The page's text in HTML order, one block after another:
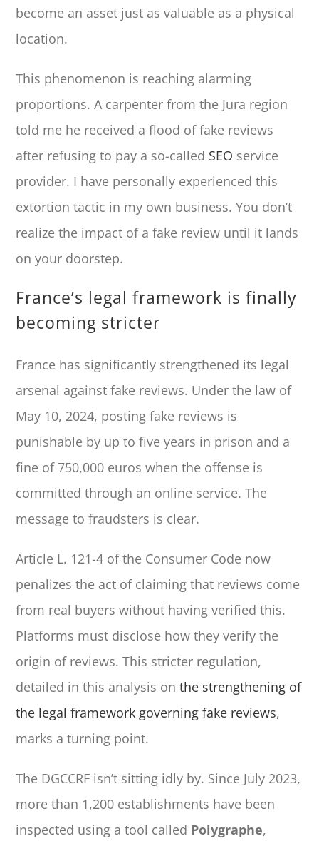
become an asset just as valuable as a physical
location.
This phenomenon is reaching alarming
proportions. A carpenter from the Jura region
told me he received a flood of fake reviews
after refusing to pay a so-called SEO service
provider. I have personally experienced this
extortion tactic in my own business. You don’t
realize the impact of a fake review until it lands
on your doorstep.
France’s legal framework is finally
becoming stricter
France has significantly strengthened its legal
arsenal against fake reviews. Under the law of
May 10, 2024, posting fake reviews is
punishable by up to five years in prison and a
fine of 750,000 euros when the offense is
committed through an online service. The
message to fraudsters is clear.
Article L. 121-4 of the Consumer Code now
penalizes the act of claiming that reviews come
from real buyers without having verified this.
Platforms must disclose how they verify the
origin of reviews. This stricter regulation,
detailed in this analysis onthe strengthening of
the legal framework governing fake reviews,
marks a turning point.
The DGCCRF isn’t sitting idly by. Since July 2023,
more than 1,200 establishments have been
inspected using a tool called Polygraphe,